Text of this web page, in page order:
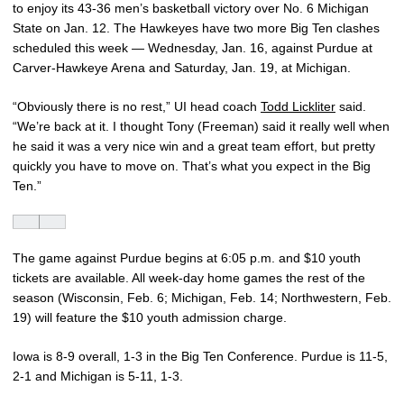
to enjoy its 43-36 men’s basketball victory over No. 6 Michigan
State on Jan. 12. The Hawkeyes have two more Big Ten clashes
scheduled this week — Wednesday, Jan. 16, against Purdue at
Carver-Hawkeye Arena and Saturday, Jan. 19, at Michigan.
“Obviously there is no rest,” UI head coach Todd Lickliter said.
“We’re back at it. I thought Tony (Freeman) said it really well when
he said it was a very nice win and a great team effort, but pretty
quickly you have to move on. That’s what you expect in the Big
Ten.”
The game against Purdue begins at 6:05 p.m. and $10 youth
tickets are available. All week-day home games the rest of the
season (Wisconsin, Feb. 6; Michigan, Feb. 14; Northwestern, Feb.
19) will feature the $10 youth admission charge.
Iowa is 8-9 overall, 1-3 in the Big Ten Conference. Purdue is 11-5,
2-1 and Michigan is 5-11, 1-3.